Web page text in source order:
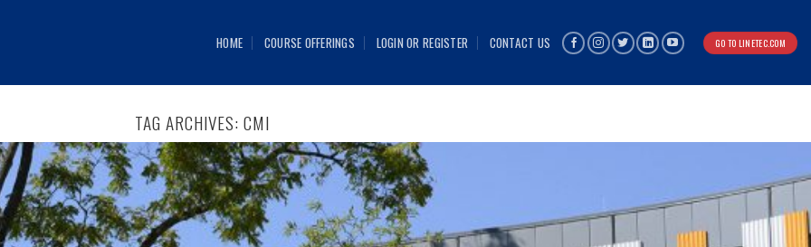
HOME COURSE OFFERINGS LOGIN OR REGISTER CONTACT US GO TO LINETEC.COM
TAG ARCHIVES:CMI